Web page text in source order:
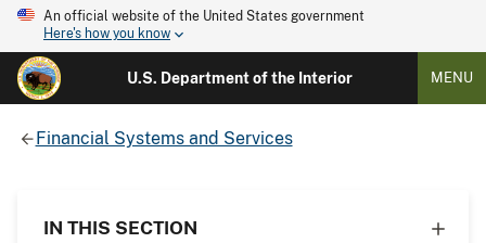
An official website of the United States government
Here's how you know
U.S. Department of the Interior MENU
Financial Systems and Services
IN THIS SECTION